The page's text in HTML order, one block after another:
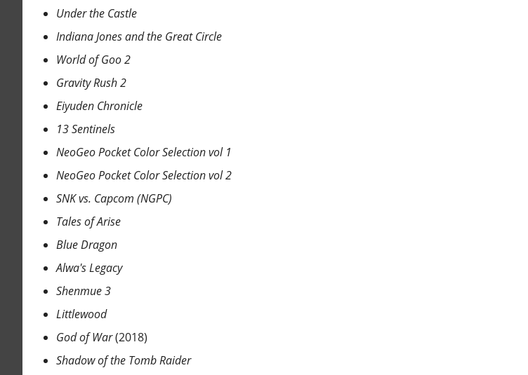
Under the Castle
Indiana Jones and the Great Circle
World of Goo 2
Gravity Rush 2
Eiyuden Chronicle
13 Sentinels
NeoGeo Pocket Color Selection vol 1
NeoGeo Pocket Color Selection vol 2
SNK vs. Capcom (NGPC)
Tales of Arise
Blue Dragon
Alwa's Legacy
Shenmue 3
Littlewood
God of War(2018)
Shadow of the Tomb Raider